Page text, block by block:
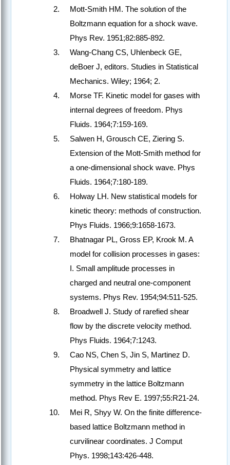
Mott-Smith HM. The solution of the
Boltzmann equation for a shock wave.
Phys Rev. 1951;82:885-892.
Wang-Chang CS, Uhlenbeck GE,
deBoer J, editors. Studies in Statistical
Mechanics. Wiley; 1964; 2.
Morse TF. Kinetic model for gases with
internal degrees of freedom. Phys
Fluids. 1964;7:159-169.
Salwen H, Grousch CE, Ziering S.
Extension of the Mott-Smith method for
a one-dimensional shock wave. Phys
Fluids. 1964;7:180-189.
Holway LH. New statistical models for
kinetic theory: methods of construction.
Phys Fluids. 1966;9:1658-1673.
Bhatnagar PL, Gross EP, Krook M. A
model for collision processes in gases:
I. Small amplitude processes in
charged and neutral one-component
systems. Phys Rev. 1954;94:511-525.
Broadwell J. Study of rarefied shear
flow by the discrete velocity method.
Phys Fluids. 1964;7:1243.
Cao NS, Chen S, Jin S, Martinez D.
Physical symmetry and lattice
symmetry in the lattice Boltzmann
method. Phys Rev E. 1997;55:R21-24.
Mei R, Shyy W. On the finite difference-
based lattice Boltzmann method in
curvilinear coordinates. J Comput
Phys. 1998;143:426-448.